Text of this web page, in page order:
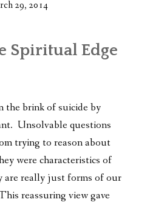
29, 2014
Spiritual Edge
the brink of suicide by
Unsolvable questions
trying to reason about
were characteristics of
really just forms of our
reassuring view gave